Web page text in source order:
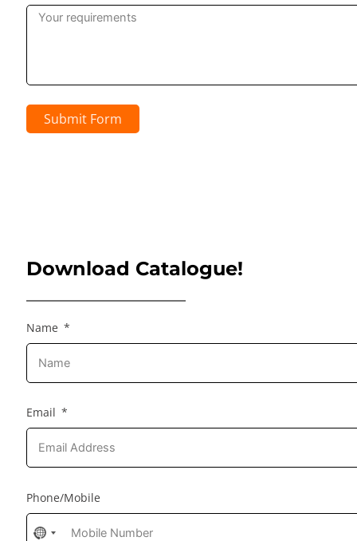
Submit Form
Download Catalogue!
Name
Email
Phone/Mobile
No